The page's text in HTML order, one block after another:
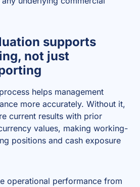
supports
not just
helps management
more accurately. Without it,
current results with prior
values, making working-
positions and cash exposure
operational performance from